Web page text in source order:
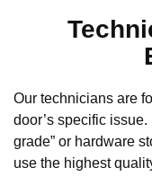
Our technicians are
door’s specific
grade” or hardware
use the highest